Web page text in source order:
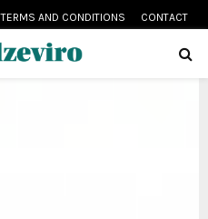
TERMS AND CONDITIONS CONTACT